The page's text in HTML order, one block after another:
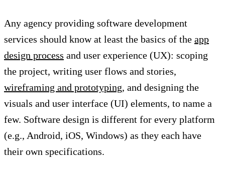
Any agency providing software development
services should know at least the basics of the app
design process and user experience (UX): scoping
the project, writing user flows and stories,
wireframing and prototyping, and designing the
visuals and user interface (UI) elements, to name a
few. Software design is different for every platform
(e.g., Android, iOS, Windows) as they each have
their own specifications.